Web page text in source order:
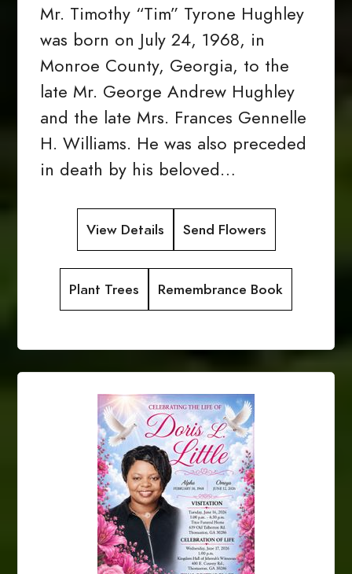
Mr. Timothy “Tim” Tyrone Hughley
was born on July 24, 1968, in
Monroe County, Georgia, to the
late Mr. George Andrew Hughley
and the late Mrs. Frances Gennelle
H. Williams. He was also preceded
in death by his beloved…
View Details Send Flowers
Plant Trees Remembrance Book